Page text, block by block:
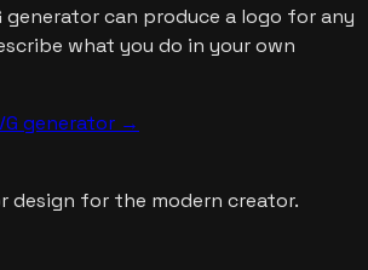
generator can produce a logo for any
what you do in your own
generator →
design for the modern creator.